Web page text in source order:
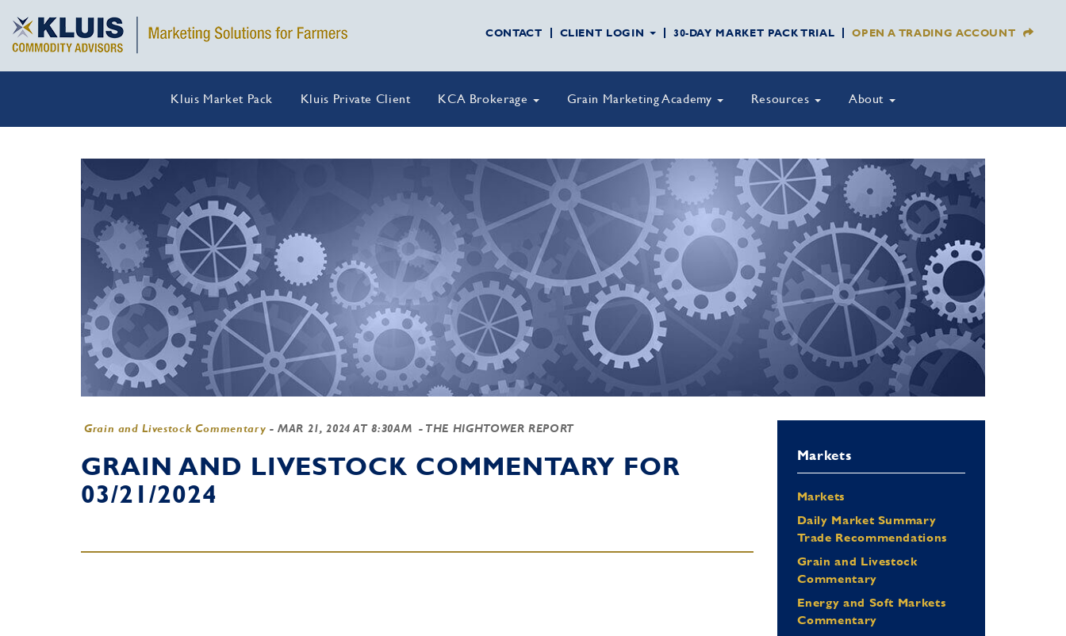
CONTACT CLIENT LOGIN 30-DAY MARKET PACK TRIAL OPEN A TRADING ACCOUNT
Kluis Market Pack Kluis Private Client KCA Brokerage Grain Marketing Academy Resources About
Grain and Livestock Commentary -MAR 21, 2024 AT 8:30AM - THE HIGHTOWER REPORT
GRAIN AND LIVESTOCK COMMENTARY FOR
03/21/2024
Markets
Markets
Daily Market Summary
Trade Recommendations
Grain and Livestock
Commentary
Energy and Soft Markets
Commentary